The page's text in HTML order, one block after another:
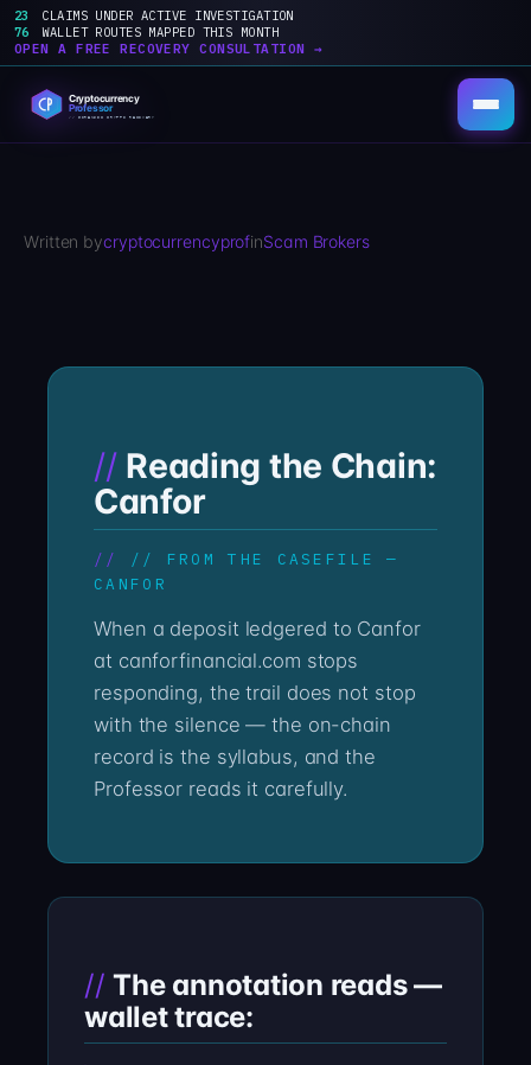
23
CLAIMS UNDER ACTIVE INVESTIGATION
76
WALLET ROUTES MAPPED THIS MONTH
OPEN A FREE RECOVERY CONSULTATION →
content
Written bycryptocurrencyprofinScam Brokers
Reading the Chain:
Canfor
// FROM THE CASEFILE —
CANFOR
When a deposit ledgered to Canfor
at canforfinancial.com stops
responding, the trail does not stop
with the silence — the on-chain
record is the syllabus, and the
Professor reads it carefully.
The annotation reads —
wallet trace: